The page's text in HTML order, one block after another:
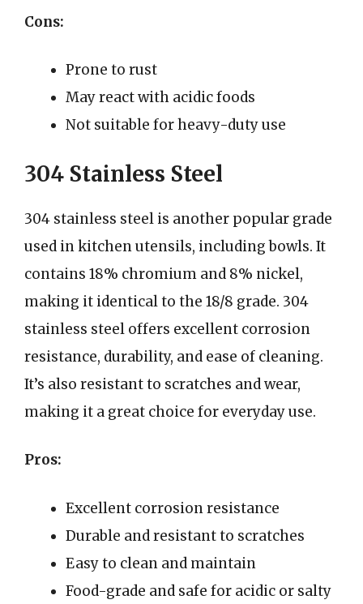
Cons:
Prone to rust
May react with acidic foods
Not suitable for heavy-duty use
304 Stainless Steel
304 stainless steel is another popular grade
used in kitchen utensils, including bowls. It
contains 18% chromium and 8% nickel,
making it identical to the 18/8 grade. 304
stainless steel offers excellent corrosion
resistance, durability, and ease of cleaning.
It’s also resistant to scratches and wear,
making it a great choice for everyday use.
Pros:
Excellent corrosion resistance
Durable and resistant to scratches
Easy to clean and maintain
Food-grade and safe for acidic or salty